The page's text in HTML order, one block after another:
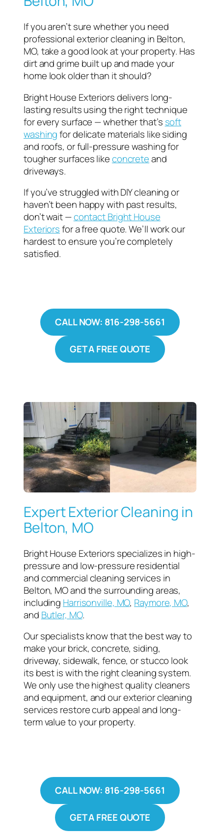
If you aren’t sure whether you need
professional exterior cleaning in Belton,
MO, take a good look at your property. Has
dirt and grime built up and made your
home look older than it should?
Bright House Exteriors delivers long-
lasting results using the right technique
for every surface — whether that’s soft
washingfor delicate materials like siding
and roofs, or full-pressure washing for
tougher surfaces likeconcreteand
driveways.
If you’ve struggled with DIY cleaning or
haven’t been happy with past results,
don’t wait —contact Bright House
Exteriorsfor a free quote. We’ll work our
hardest to ensure you’re completely
satisfied.
CALL NOW: 816-298-5661
GET A FREE QUOTE
Expert Exterior Cleaning in
Belton, MO
Bright House Exteriors specializes in high-
pressure and low-pressure residential
and commercial cleaning services in
Belton, MO and the surrounding areas,
including Harrisonville, MO, Raymore, MO,
and Butler, MO.
Our specialists know that the best way to
make your brick, concrete, siding,
driveway, sidewalk, fence, or stucco look
its best is with the right cleaning system.
We only use the highest quality cleaners
and equipment, and our exterior cleaning
services restore curb appeal and long-
term value to your property.
CALL NOW: 816-298-5661
GET A FREE QUOTE